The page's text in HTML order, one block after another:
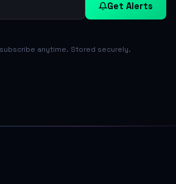
Get Alerts
anytime. Stored securely.